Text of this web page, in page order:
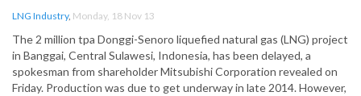
LNG Industry, Monday, 18 Nov 13
The 2 million tpa Donggi-Senoro liquefied natural gas (LNG) project
in Banggai, Central Sulawesi, Indonesia, has been delayed, a
spokesman from shareholder Mitsubishi Corporation revealed on
Friday. Production was due to get underway in late 2014. However,